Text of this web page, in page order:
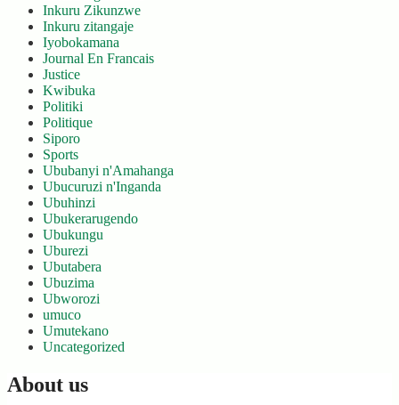
Inkuru Zikunzwe
Inkuru zitangaje
Iyobokamana
Journal En Francais
Justice
Kwibuka
Politiki
Politique
Siporo
Sports
Ububanyi n'Amahanga
Ubucuruzi n'Inganda
Ubuhinzi
Ubukerarugendo
Ubukungu
Uburezi
Ubutabera
Ubuzima
Ubworozi
umuco
Umutekano
Uncategorized
About us